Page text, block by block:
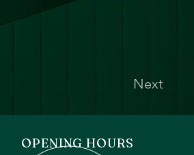
Next
OPENING HOURS